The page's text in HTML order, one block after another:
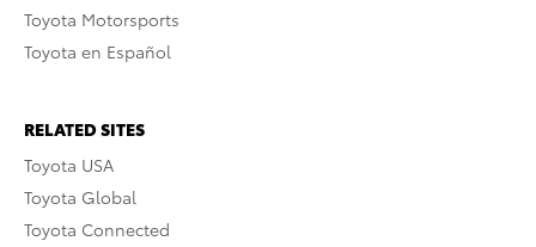
Toyota Motorsports
Toyota en Español
RELATED SITES
Toyota USA
Toyota Global
Toyota Connected